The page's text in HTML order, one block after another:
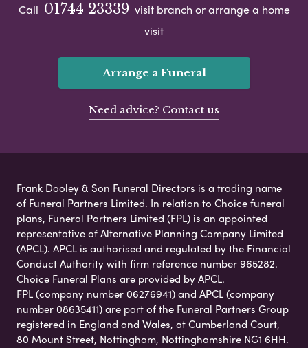
Call 01744 23339 visit branch or arrange a home
visit
Arrange a Funeral
Need advice? Contact us
Frank Dooley & Son Funeral Directors is a trading name
of Funeral Partners Limited. In relation to Choice funeral
plans, Funeral Partners Limited (FPL) is an appointed
representative of Alternative Planning Company Limited
(APCL). APCL is authorised and regulated by the Financial
Conduct Authority with firm reference number 965282.
Choice Funeral Plans are provided by APCL.
FPL (company number 06276941) and APCL (company
number 08635411) are part of the Funeral Partners Group
registered in England and Wales, at Cumberland Court,
80 Mount Street, Nottingham, Nottinghamshire NG1 6HH.